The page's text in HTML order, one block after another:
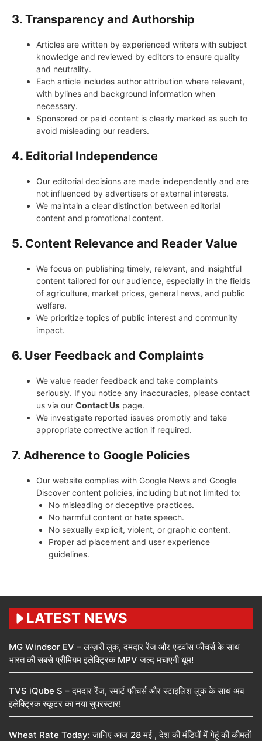
3. Transparency and Authorship
Articles are written by experienced writers with subject
knowledge and reviewed by editors to ensure quality
and neutrality.
Each article includes author attribution where relevant,
with bylines and background information when
necessary.
Sponsored or paid content is clearly marked as such to
avoid misleading our readers.
4. Editorial Independence
Our editorial decisions are made independently and are
not influenced by advertisers or external interests.
We maintain a clear distinction between editorial
content and promotional content.
5. Content Relevance and Reader Value
We focus on publishing timely, relevant, and insightful
content tailored for our audience, especially in the fields
of agriculture, market prices, general news, and public
welfare.
We prioritize topics of public interest and community
impact.
6. User Feedback and Complaints
We value reader feedback and take complaints
seriously. If you notice any inaccuracies, please contact
us via our Contact Us page.
We investigate reported issues promptly and take
appropriate corrective action if required.
7. Adherence to Google Policies
Our website complies with Google News and Google
Discover content policies, including but not limited to:
No misleading or deceptive practices.
No harmful content or hate speech.
No sexually explicit, violent, or graphic content.
Proper ad placement and user experience
guidelines.
LATEST NEWS
MG Windsor EV – लग्ज़री लुक, दमदार रेंज और एडवांस फीचर्स के साथ
भारत की सबसे प्रीमियम इलेक्ट्रिक MPV जल्द मचाएगी धूम!
TVS iQube S – दमदार रेंज, स्मार्ट फीचर्स और स्टाइलिश लुक के साथ अब
इलेक्ट्रिक स्कूटर का नया सुपरस्टार!
Wheat Rate Today: जानिए आज 28 मई , देश की मंडियों में गेहूं की कीमतों